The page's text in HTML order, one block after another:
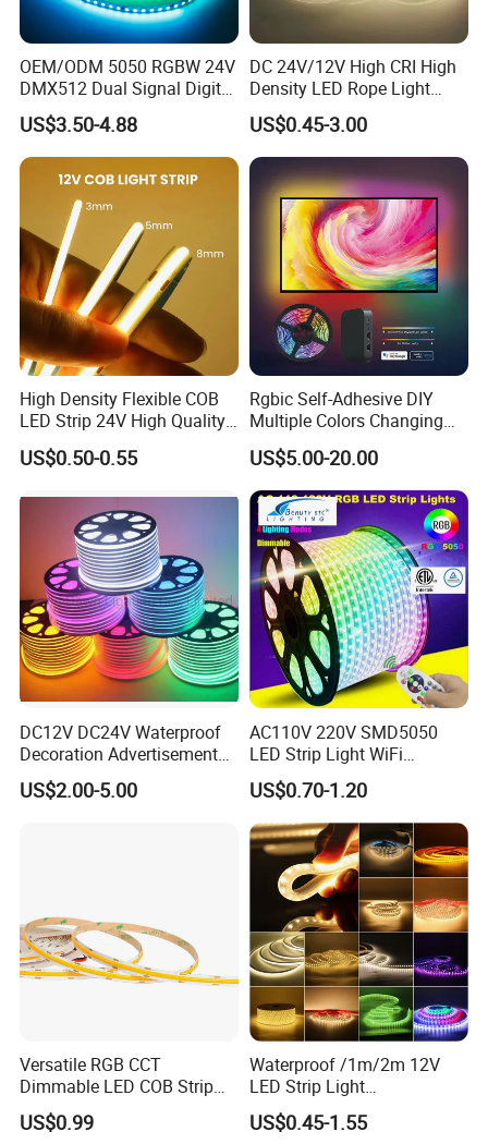
OEM/ODM 5050 RGBW 24V
DMX512 Dual Signal Digital
Addressable Programmable
Flexible Stage Architectural
Lighting LED Strip Light
US$3.50-4.88
DC 24V/12V High CRI High
Density LED Rope Light
RGB Flexible LED Light Strip
60 LEDs/M Color
Changeable LED Strip for
Indoor Decoration
US$0.45-3.00
High Density Flexible COB
LED Strip 24V High Quality
8mm 24V 12V 5V
320LEDs/M
US$0.50-0.55
Rgbic Self-Adhesive DIY
Multiple Colors Changing
Smart TV Color-Syncing
Ambient LED Light Strip
with APP & Remote Control
Work with Alexa and Google
US$5.00-20.00
DC12V DC24V Waterproof
Decoration Advertisement
Christmas Neon Flex UV
Resistant IP65 Neon-Wd-
US$2.00-5.00
AC110V 220V SMD5050
LED Strip Light WiFi
Waterproof RGB Ribbon
Sign Flexible Tape LED
Neon Sign Light
US$0.70-1.20
Versatile RGB CCT
Dimmable LED COB Strip
Light for Customizable
Lighting
US$0.99
Waterproof /1m/2m 12V
LED Strip Light
RGB/Blue/White/Warm
White Fiexble Light
US$0.45-1.55